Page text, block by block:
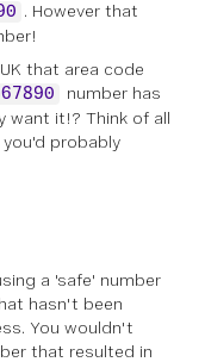
. However that
that area code
number has
want it!? Think of all
probably
a 'safe' number
hasn't been
You wouldn't
that resulted in